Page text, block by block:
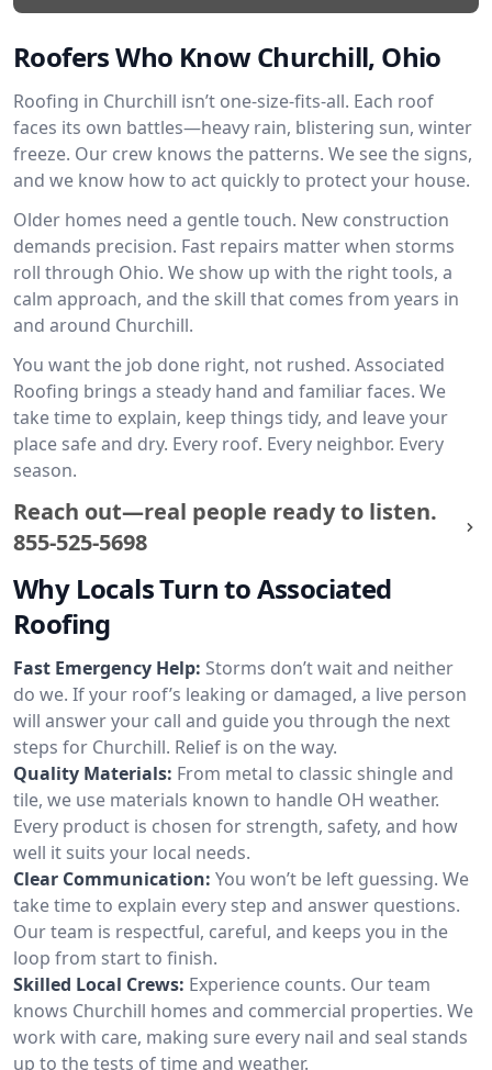
Roofers Who Know Churchill, Ohio
Roofing in Churchill isn’t one-size-fits-all. Each roof
faces its own battles—heavy rain, blistering sun, winter
freeze. Our crew knows the patterns. We see the signs,
and we know how to act quickly to protect your house.
Older homes need a gentle touch. New construction
demands precision. Fast repairs matter when storms
roll through Ohio. We show up with the right tools, a
calm approach, and the skill that comes from years in
and around Churchill.
You want the job done right, not rushed. Associated
Roofing brings a steady hand and familiar faces. We
take time to explain, keep things tidy, and leave your
place safe and dry. Every roof. Every neighbor. Every
season.
Reach out—real people ready to listen.
855-525-5698
Why Locals Turn to Associated
Roofing
Fast Emergency Help: Storms don’t wait and neither
do we. If your roof’s leaking or damaged, a live person
will answer your call and guide you through the next
steps for Churchill. Relief is on the way.
Quality Materials: From metal to classic shingle and
tile, we use materials known to handle OH weather.
Every product is chosen for strength, safety, and how
well it suits your local needs.
Clear Communication: You won’t be left guessing. We
take time to explain every step and answer questions.
Our team is respectful, careful, and keeps you in the
loop from start to finish.
Skilled Local Crews: Experience counts. Our team
knows Churchill homes and commercial properties. We
work with care, making sure every nail and seal stands
up to the tests of time and weather.